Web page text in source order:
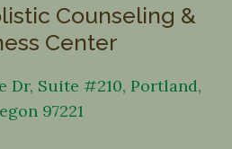
Counseling &
Center
Dr, Suite #210, Portland,
97221